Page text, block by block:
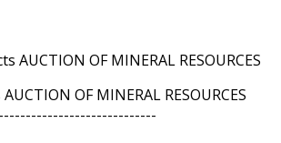
OF MINERAL RESOURCES